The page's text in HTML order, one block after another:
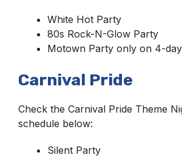
White Hot Party
80s Rock-N-Glow Party
Motown Party only on 4-day
Carnival Pride
Check the Carnival Pride Theme
schedule below:
Silent Party